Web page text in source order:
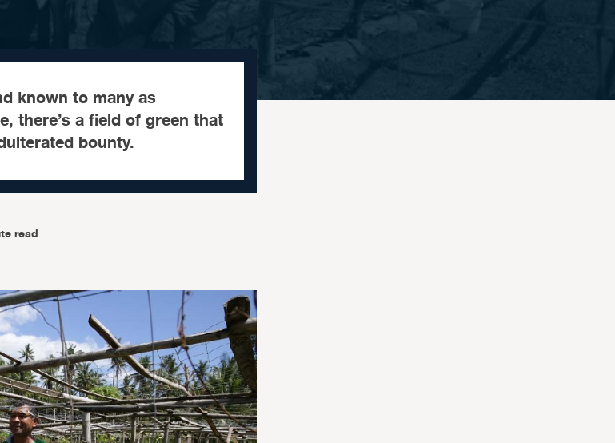
known to many as
there’s a field of green that
bounty.
read